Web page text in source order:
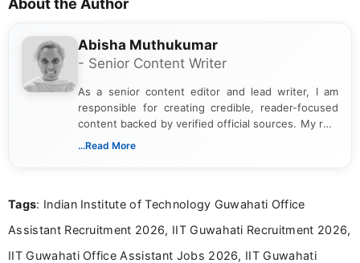
About the Author
Abisha Muthukumar
- Senior Content Writer
As a senior content editor and lead writer, I am
responsible for creating credible, reader-focused
content backed by verified official sources. My role
includes researching, interpreting, and presenting
including more than 3 years dedicated to
...Read More
Tags: Indian Institute of Technology Guwahati Office
Assistant Recruitment 2026, IIT Guwahati Recruitment 2026,
IIT Guwahati Office Assistant Jobs 2026, IIT Guwahati